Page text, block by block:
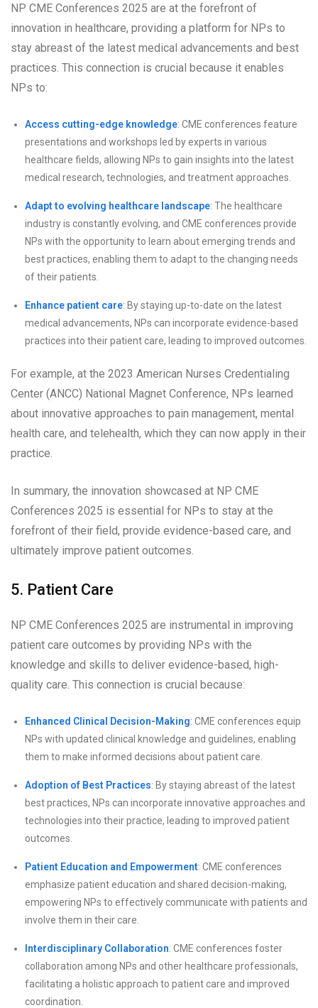
NP CME Conferences 2025 are at the forefront of
innovation in healthcare, providing a platform for NPs to
stay abreast of the latest medical advancements and best
practices. This connection is crucial because it enables
NPs to:
Access cutting-edge knowledge: CME conferences feature
presentations and workshops led by experts in various
healthcare fields, allowing NPs to gain insights into the latest
medical research, technologies, and treatment approaches.
Adapt to evolving healthcare landscape: The healthcare
industry is constantly evolving, and CME conferences provide
NPs with the opportunity to learn about emerging trends and
best practices, enabling them to adapt to the changing needs
of their patients.
Enhance patient care: By staying up-to-date on the latest
medical advancements, NPs can incorporate evidence-based
practices into their patient care, leading to improved outcomes.
For example, at the 2023 American Nurses Credentialing
Center (ANCC) National Magnet Conference, NPs learned
about innovative approaches to pain management, mental
health care, and telehealth, which they can now apply in their
practice.
In summary, the innovation showcased at NP CME
Conferences 2025 is essential for NPs to stay at the
forefront of their field, provide evidence-based care, and
ultimately improve patient outcomes.
5. Patient Care
NP CME Conferences 2025 are instrumental in improving
patient care outcomes by providing NPs with the
knowledge and skills to deliver evidence-based, high-
quality care. This connection is crucial because:
Enhanced Clinical Decision-Making: CME conferences equip
NPs with updated clinical knowledge and guidelines, enabling
them to make informed decisions about patient care.
Adoption of Best Practices: By staying abreast of the latest
best practices, NPs can incorporate innovative approaches and
technologies into their practice, leading to improved patient
outcomes.
Patient Education and Empowerment: CME conferences
emphasize patient education and shared decision-making,
empowering NPs to effectively communicate with patients and
involve them in their care.
Interdisciplinary Collaboration: CME conferences foster
collaboration among NPs and other healthcare professionals,
facilitating a holistic approach to patient care and improved
coordination.